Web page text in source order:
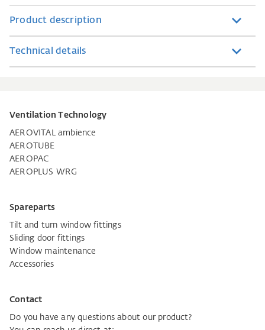
Product description
Technical details
Ventilation Technology
AEROVITAL ambience
AEROTUBE
AEROPAC
AEROPLUS WRG
Spareparts
Tilt and turn window fittings
Sliding door fittings
Window maintenance
Accessories
Contact
Do you have any questions about our product?